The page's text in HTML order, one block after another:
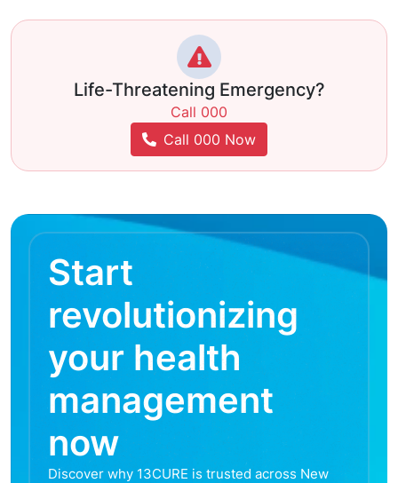
Life-Threatening Emergency?
Call 000
Call 000 Now
Start
revolutionizing
your health
management
now
Discover why 13CURE is trusted across New